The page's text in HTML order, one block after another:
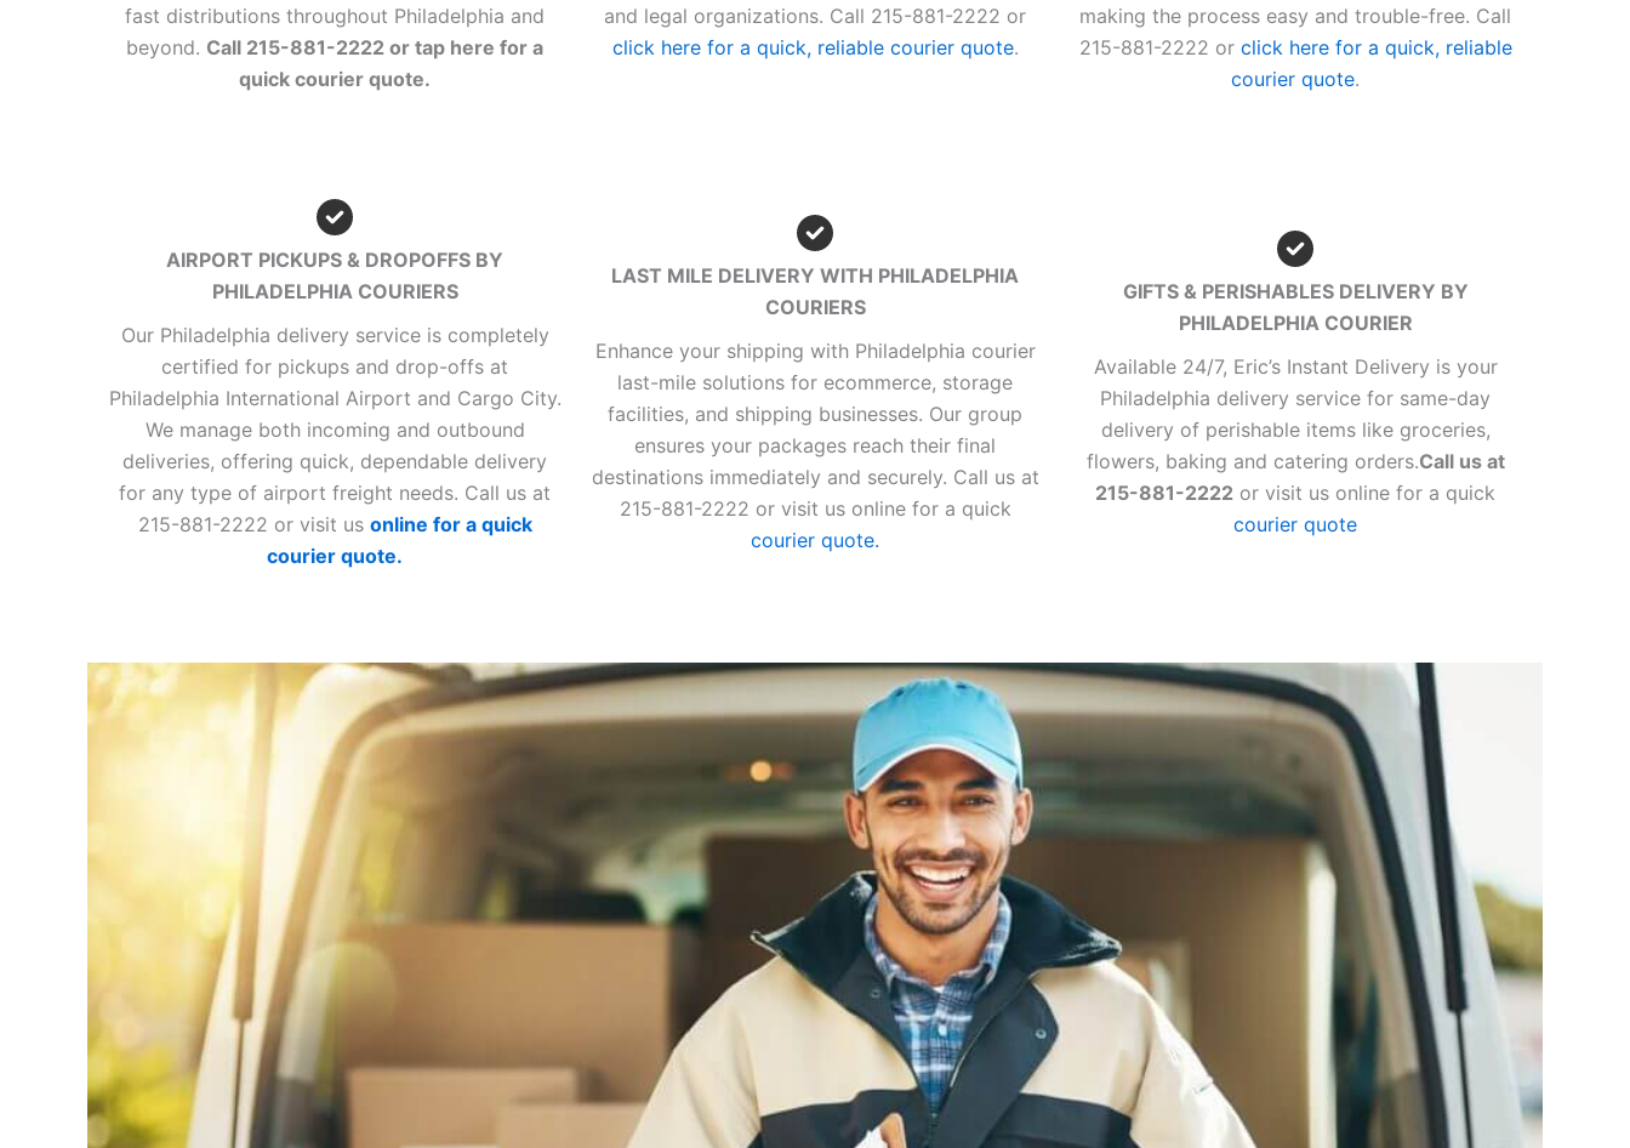
fast distributions throughout Philadelphia and
beyond. Call 215-881-2222 or tap here for a
quick courier quote.
and legal organizations. Call 215-881-2222 or
click here for a quick, reliable courier quote.
making the process easy and trouble-free. Call
215-881-2222 or click here for a quick, reliable
courier quote.
AIRPORT PICKUPS & DROPOFFS BY
PHILADELPHIA COURIERS
Our Philadelphia delivery service is completely
certified for pickups and drop-offs at
Philadelphia International Airport and Cargo City.
We manage both incoming and outbound
deliveries, offering quick, dependable delivery
for any type of airport freight needs. Call us at
215-881-2222 or visit us online for a quick
courier quote.
LAST MILE DELIVERY WITH PHILADELPHIA
COURIERS
Enhance your shipping with Philadelphia courier
last-mile solutions for ecommerce, storage
facilities, and shipping businesses. Our group
ensures your packages reach their final
destinations immediately and securely. Call us at
215-881-2222 or visit us online for a quick
courier quote.
GIFTS & PERISHABLES DELIVERY BY
PHILADELPHIA COURIER
Available 24/7, Eric’s Instant Delivery is your
Philadelphia delivery service for same-day
delivery of perishable items like groceries,
flowers, baking and catering orders.Call us at
215-881-2222 or visit us online for a quick
courier quote